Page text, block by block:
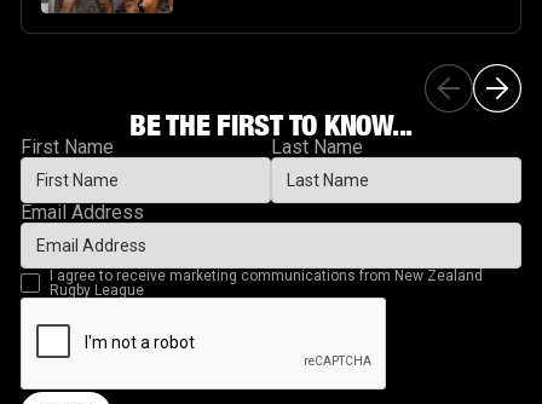
BE THE FIRST TO KNOW...
First Name Last Name
Email Address
I agree to receive marketing communications from New Zealand
Rugby League